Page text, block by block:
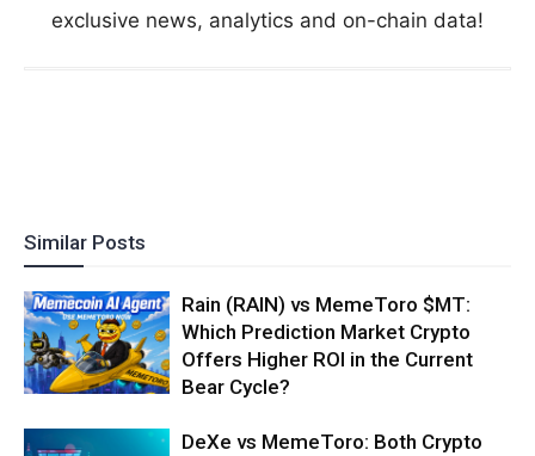
exclusive news, analytics and on-chain data!
Similar Posts
Rain (RAIN) vs MemeToro $MT:
Which Prediction Market Crypto
Offers Higher ROI in the Current
Bear Cycle?
DeXe vs MemeToro: Both Crypto